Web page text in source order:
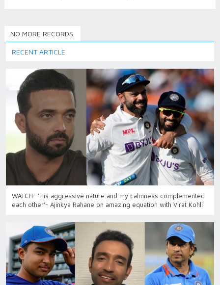
NO MORE RECORDS.
RECENT ARTICLE
WATCH- ‘His aggressive nature and my calmness complemented
each other’- Ajinkya Rahane on amazing equation with Virat Kohli